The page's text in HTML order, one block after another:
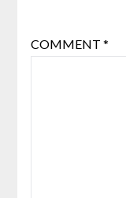
COMMENT *